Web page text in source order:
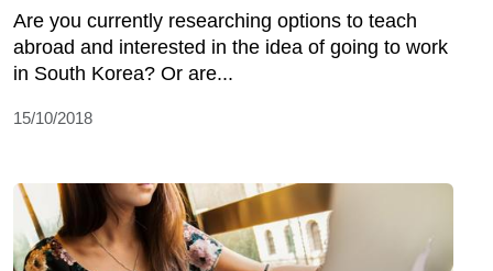
Are you currently researching options to teach
abroad and interested in the idea of going to work
in South Korea? Or are...
15/10/2018